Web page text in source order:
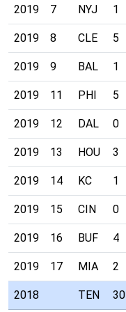
2019 7 NYJ 1
2019 8 CLE 5
2019 9 BAL 1
2019 11 PHI 5
2019 12 DAL 0
2019 13 HOU 3
2019 14 KC 1
2019 15 CIN 0
2019 16 BUF 4
2019 17 MIA 2
2018 TEN 30